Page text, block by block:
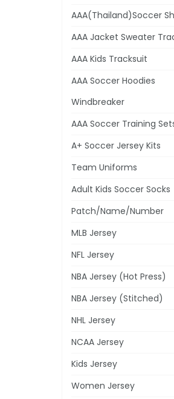
AAA(Thailand)Soccer
AAA Jacket Sweater
AAA Kids Tracksuit
AAA Soccer Hoodies
Windbreaker
AAA Soccer Training
A+ Soccer Jersey Kits
Team Uniforms
Adult Kids Soccer Socks
Patch/Name/Number
MLB Jersey
NFL Jersey
NBA Jersey (Hot Press)
NBA Jersey (Stitched)
NHL Jersey
NCAA Jersey
Kids Jersey
Women Jersey